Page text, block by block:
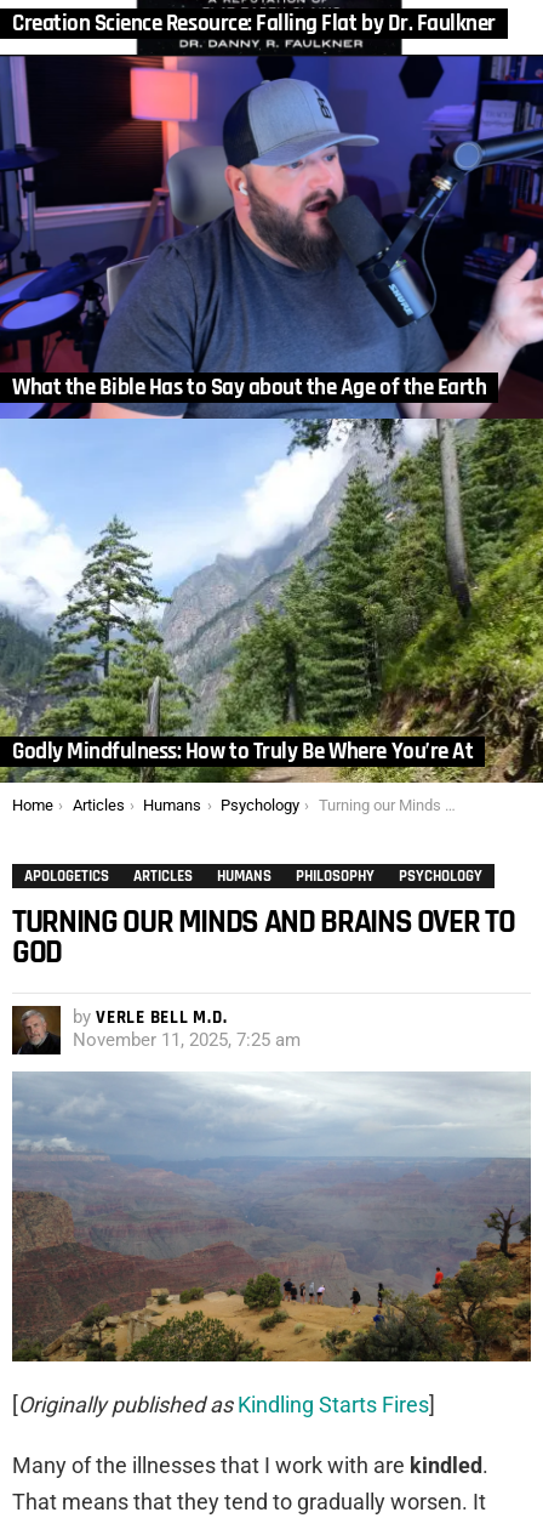
Creation Science Resource: Falling Flat by Dr. Faulkner
What the Bible Has to Say about the Age of the Earth
Godly Mindfulness: How to Truly Be Where You’re At
You are here:
Home Articles Humans Psychology Turning our Minds and Brains over to God
APOLOGETICS ARTICLES HUMANS PHILOSOPHY PSYCHOLOGY
TURNING OUR MINDS AND BRAINS OVER TO
GOD
by VERLE BELL M.D.
November 11, 2025, 7:25 am
[Originally published as Kindling Starts Fires]
Many of the illnesses that I work with are kindled.
That means that they tend to gradually worsen. It